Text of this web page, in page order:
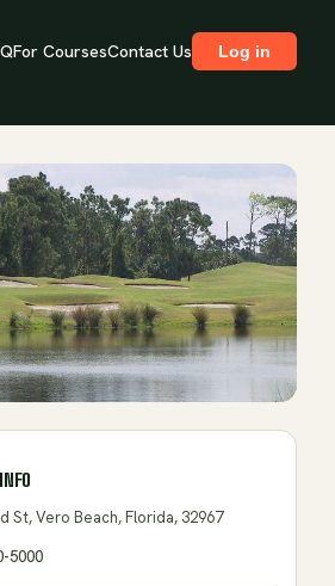
For CoursesContact Us Log in
MON
Aug 17
TUE WED
St, Vero Beach, Florida, 32967
5000